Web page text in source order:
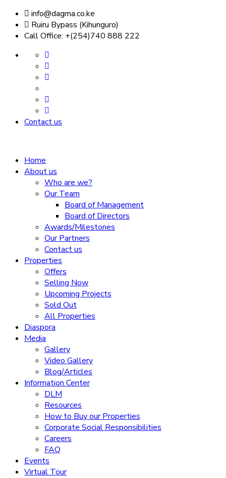
info@dagma.co.ke
Ruiru Bypass (Kihunguro)
Call Office: +(254)740 888 222
Contact us
Home
About us
Who are we?
Our Team
Board of Management
Board of Directors
Awards/Milestones
Our Partners
Contact us
Properties
Offers
Selling Now
Upcoming Projects
Sold Out
All Properties
Diaspora
Media
Gallery
Video Gallery
Blog/Articles
Information Center
DLM
Resources
How to Buy our Properties
Corporate Social Responsibilities
Careers
FAQ
Events
Virtual Tour